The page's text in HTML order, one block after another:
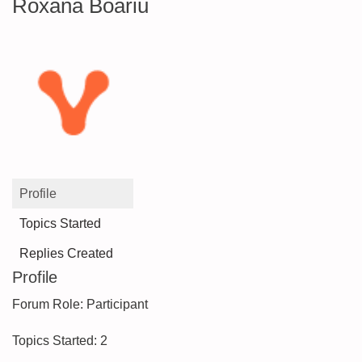
Roxana Boariu
Profile
Topics Started
Replies Created
Profile
Forum Role: Participant
Topics Started: 2